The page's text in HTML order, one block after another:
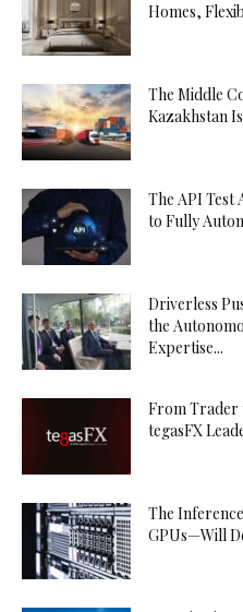
Homes,
The Middle
Kazakhstan
The API Test
to Fully
Driverless
the
Expertise...
From Trader
tegasFX
The
GPUs—Will